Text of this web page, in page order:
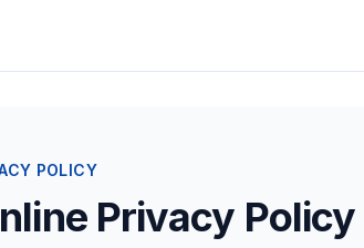
POLICY
Privacy Policy